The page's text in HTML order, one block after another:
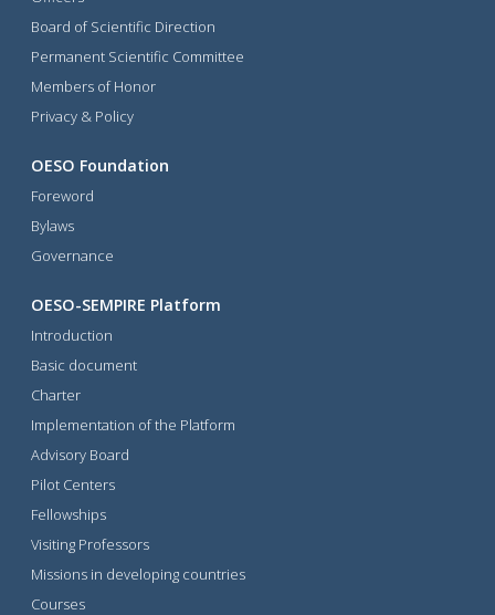
Board of Scientific Direction
Permanent Scientific Committee
Members of Honor
Privacy & Policy
OESO Foundation
Foreword
Bylaws
Governance
OESO-SEMPIRE Platform
Introduction
Basic document
Charter
Implementation of the Platform
Advisory Board
Pilot Centers
Fellowships
Visiting Professors
Missions in developing countries
Courses